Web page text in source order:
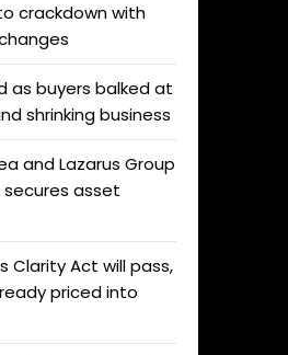
crackdown with
as buyers balked at
shrinking business
and Lazarus Group
secures asset
Clarity Act will pass,
priced into